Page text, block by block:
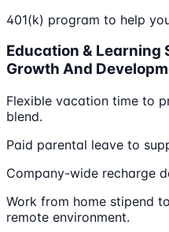
401(k) program to help
Education & Learning
Growth And
Flexible vacation time to
blend.
Paid parental leave to
Company-wide recharge
Work from home stipend
remote environment.